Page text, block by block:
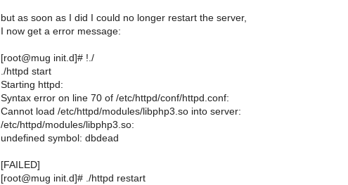
but as soon as I did I could no longer restart the server,
I now get a error message:
[root@mug init.d]# !./
./httpd start
Starting httpd:
Syntax error on line 70 of /etc/httpd/conf/httpd.conf:
Cannot load /etc/httpd/modules/libphp3.so into server:
/etc/httpd/modules/libphp3.so:
undefined symbol: dbdead
[FAILED]
[root@mug init.d]# ./httpd restart